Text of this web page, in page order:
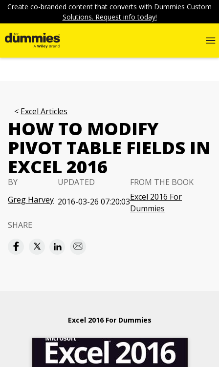
Create co-branded content that converts with Dummies Custom
Solutions. Request info today!
Excel Articles
HOW TO MODIFY
PIVOT TABLE FIELDS IN
EXCEL 2016
BY
Greg Harvey
UPDATED
2016-03-26 07:20:03
FROM THE BOOK
Excel 2016 For
Dummies
SHARE
Excel 2016 For Dummies